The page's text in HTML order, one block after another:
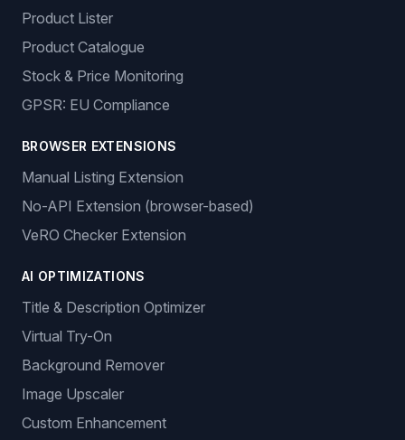
Product Lister
Product Catalogue
Stock & Price Monitoring
GPSR: EU Compliance
BROWSER EXTENSIONS
Manual Listing Extension
No-API Extension (browser-based)
VeRO Checker Extension
AI OPTIMIZATIONS
Title & Description Optimizer
Virtual Try-On
Background Remover
Image Upscaler
Custom Enhancement